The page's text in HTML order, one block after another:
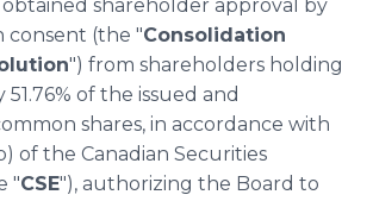
shareholder approval by
consent (the "Consolidation
") from shareholders holding
of the issued and
shares, in accordance with
of the Canadian Securities
"CSE"), authorizing the Board to